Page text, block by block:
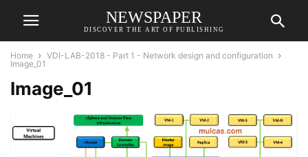
NEWSPAPER
DISCOVER THE ART OF PUBLISHING
Home
VDI-LAB-2018 - Part 1 - Network design and configuration
Image_01
Image_01